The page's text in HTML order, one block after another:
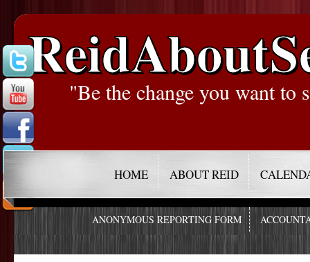
"Be the change you want to
HOME ABOUT REID
ANONYMOUS REPORTING FORM